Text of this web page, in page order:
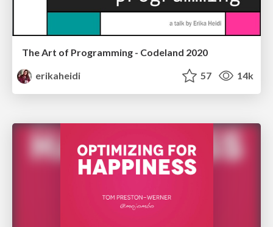
The Art of Programming - Codeland 2020
erikaheidi
57 14k